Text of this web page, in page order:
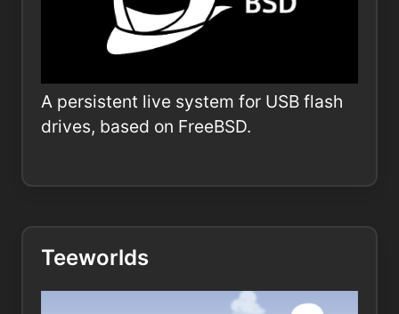
A persistent live system for USB flash
drives, based on FreeBSD.
Teeworlds